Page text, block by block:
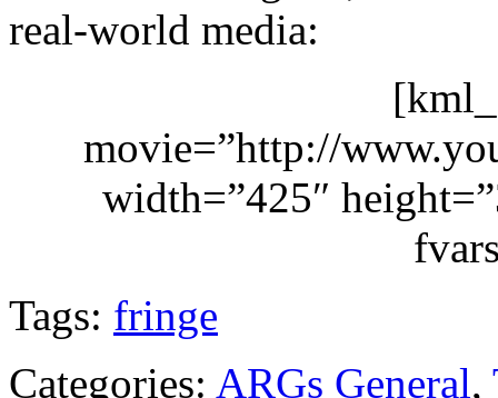
real-world media:
movie=”http://
width=”425″
Tags: fringe
Categories: ARGs General,